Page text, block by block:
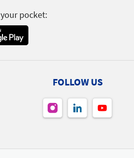
pocket:
FOLLOW US